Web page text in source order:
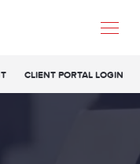
CLIENT PORTAL LOGIN